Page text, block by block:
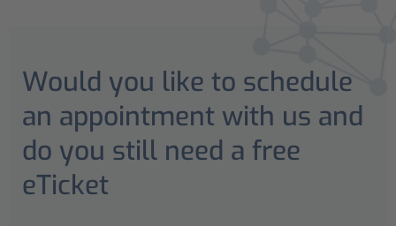
Would you like to schedule
an appointment with us and
do you still need a free
eTicket